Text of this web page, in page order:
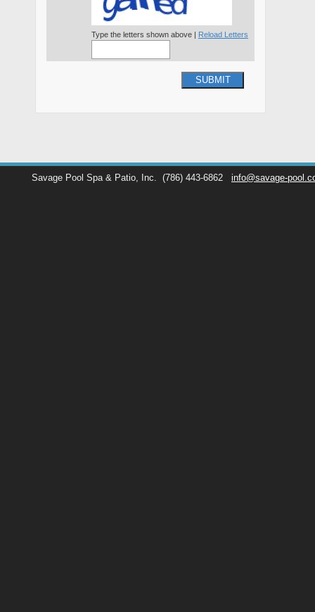
Type the letters shown above | Reload Letters
SUBMIT
Savage Pool Spa & Patio, Inc. (786) 443-6862 info@savage-